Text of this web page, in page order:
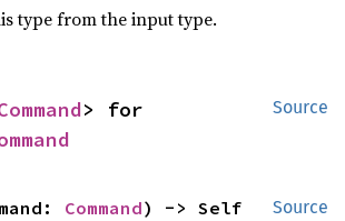
type from the input type.
Source
Source
Command) -> Self